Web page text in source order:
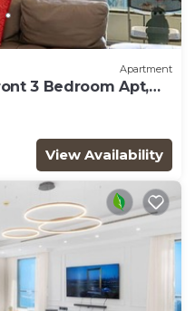
Apartment
3 Bedroom Apt,
View Availability